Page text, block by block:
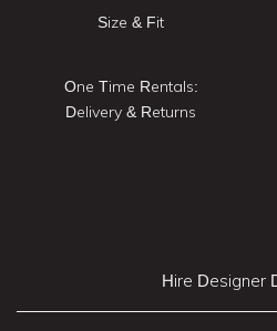
Size & Fit
One Time Rentals:
Delivery & Returns
Hire Designer